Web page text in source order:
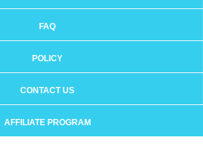
FAQ
POLICY
CONTACT US
AFFILIATE PROGRAM